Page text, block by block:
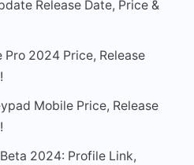
Release Date, Price &
2024 Price, Release
Mobile Price, Release
2024: Profile Link,